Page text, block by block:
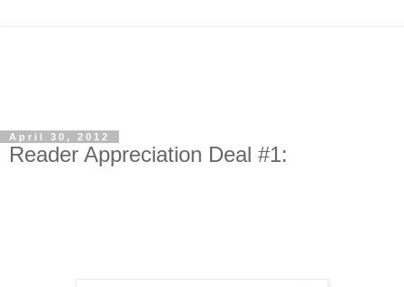
April 30, 2012
Reader Appreciation Deal #1: